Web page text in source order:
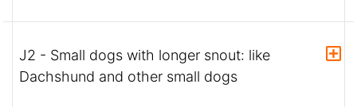
J2 - Small dogs with longer snout: like
Dachshund and other small dogs